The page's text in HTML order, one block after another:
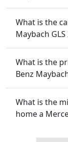
What is the
Maybach GLS
What is the
Benz
What is the
home a